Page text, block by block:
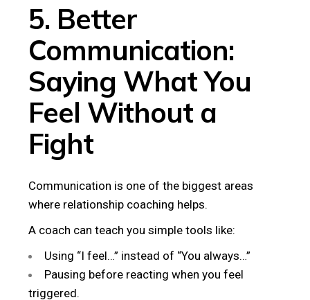
5. Better
Communication:
Saying What You
Feel Without a
Fight
Communication is one of the biggest areas
where relationship coaching helps.
A coach can teach you simple tools like:
Using “I feel…” instead of “You always…”
Pausing before reacting when you feel
triggered.